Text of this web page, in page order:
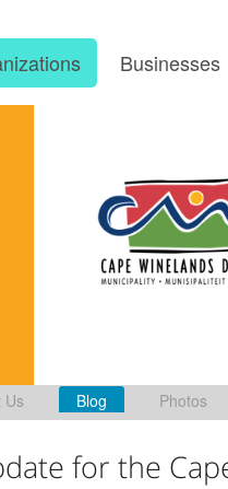
Businesses
Us Blog Photos
for the